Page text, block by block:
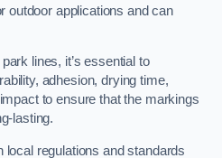
outdoor applications and can
lines, it’s essential to
adhesion, drying time,
to ensure that the markings
lasting.
local regulations and standards